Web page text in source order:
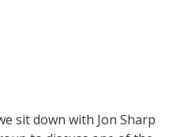
sit down with Jon Sharp